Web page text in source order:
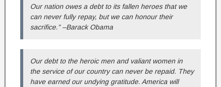
Our nation owes a debt to its fallen heroes that we
can never fully repay, but we can honour their
sacrifice.” –Barack Obama
Our debt to the heroic men and valiant women in
the service of our country can never be repaid. They
have earned our undying gratitude. America will